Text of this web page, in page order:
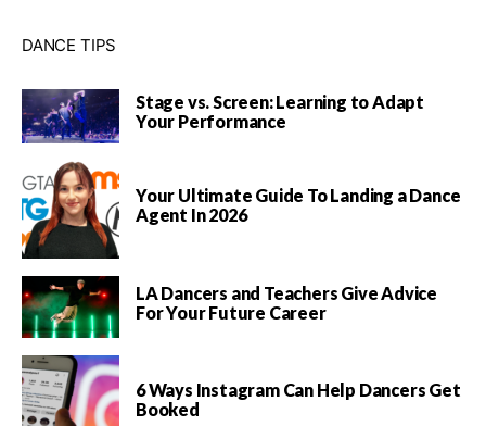
DANCE TIPS
Stage vs. Screen: Learning to Adapt
Your Performance
Your Ultimate Guide To Landing a Dance
Agent In 2026
LA Dancers and Teachers Give Advice
For Your Future Career
6 Ways Instagram Can Help Dancers Get
Booked